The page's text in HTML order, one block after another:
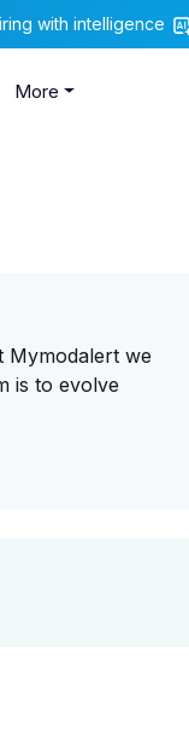
with intelligence
More
Mymodalert we
is to evolve